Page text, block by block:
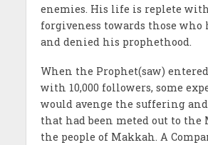
enemies. His life is replete
forgiveness towards those who
and denied his prophethood.
When the Prophet(saw)
with 10,000 followers, some
would avenge the suffering
that had been meted out to the
the people of Makkah. A